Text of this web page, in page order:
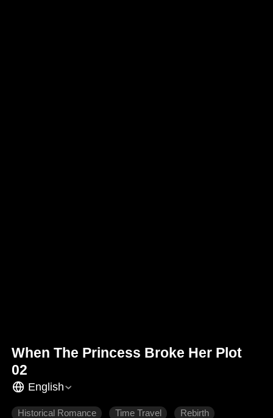
When The Princess Broke Her Plot
02
English
Historical Romance Time Travel Rebirth